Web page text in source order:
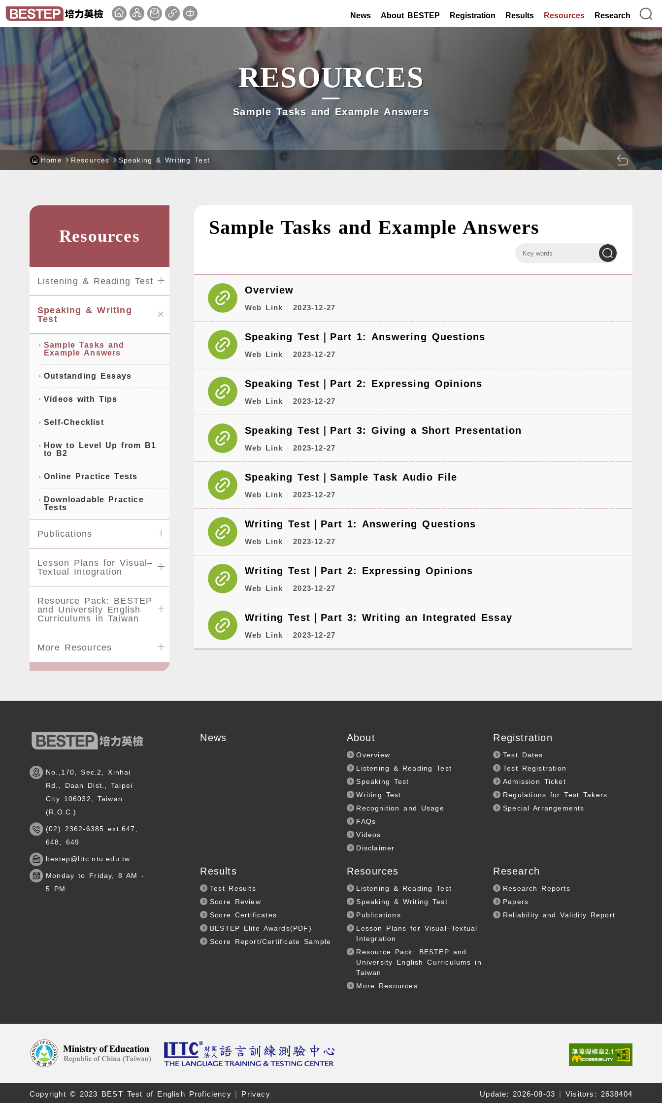
main
content
block
Test
English
Proficiency
-
News About BESTEP Registration Results Resources Research
RESOURCES
Sample Tasks and Example Answers
Home Resources Speaking & Writing Test BACK
Resources
Listening & Reading Test
Speaking & Writing
Test
Sample Tasks and
Example Answers
Outstanding Essays
Videos with Tips
Self-Checklist
How to Level Up from B1
to B2
Online Practice Tests
Downloadable Practice
Tests
Publications
Lesson Plans for Visual–
Textual Integration
Resource Pack: BESTEP
and University English
Curriculums in Taiwan
More Resources
Sample Tasks and Example Answers
input
Overview
Web Link 2023-12-27
Speaking Test｜Part 1: Answering Questions
Web Link 2023-12-27
Speaking Test｜Part 2: Expressing Opinions
Web Link 2023-12-27
Speaking Test｜Part 3: Giving a Short Presentation
Web Link 2023-12-27
Speaking Test｜Sample Task Audio File
Web Link 2023-12-27
Writing Test｜Part 1: Answering Questions
Web Link 2023-12-27
Writing Test｜Part 2: Expressing Opinions
Web Link 2023-12-27
Writing Test｜Part 3: Writing an Integrated Essay
Web Link 2023-12-27
No.,170, Sec.2, Xinhai
Rd., Daan Dist., Taipei
City 106032, Taiwan
(R.O.C.)
(02) 2362-6385 ext.647,
648, 649
bestep@lttc.ntu.edu.tw
Monday to Friday, 8 AM -
5 PM
News About
Overview
Listening & Reading Test
Speaking Test
Writing Test
Recognition and Usage
FAQs
Videos
Disclaimer
Registration
Test Dates
Test Registration
Admission Ticket
Regulations for Test Takers
Special Arrangements
Results
Test Results
Score Review
Score Certificates
BESTEP Elite Awards(PDF)
Score Report/Certificate Sample
Resources
Listening & Reading Test
Speaking & Writing Test
Publications
Lesson Plans for Visual–Textual
Integration
Resource Pack: BESTEP and
University English Curriculums in
Taiwan
More Resources
Research
Research Reports
Papers
Reliability and Validity Report
Copyright © 2023 BEST Test of English Proficiency | Privacy Update: 2026-08-03 |Visitors: 2638404